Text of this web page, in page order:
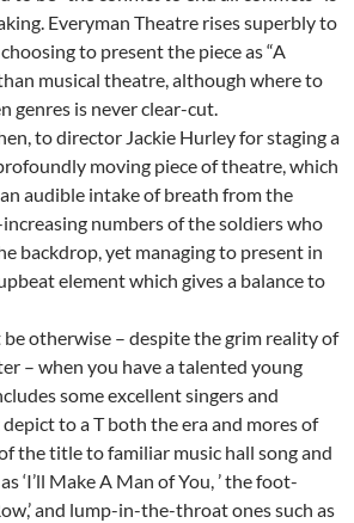
Everyman Theatre rises superbly to
to present the piece as “A
musical theatre, although where to
genres is never clear-cut.
to director Jackie Hurley for staging a
moving piece of theatre, which
audible intake of breath from the
numbers of the soldiers who
backdrop, yet managing to present in
element which gives a balance to
otherwise – despite the grim reality of
– when you have a talented young
some excellent singers and
to a T both the era and mores of
the title to familiar music hall song and
‘I’ll Make A Man of You, ’ the foot-
and lump-in-the-throat ones such as